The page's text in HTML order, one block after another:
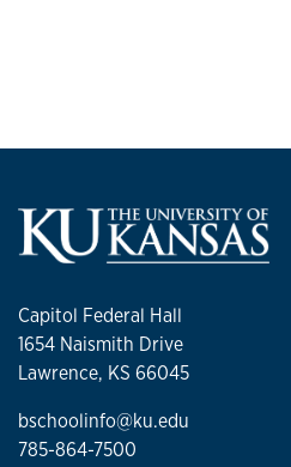
Capitol Federal Hall
1654 Naismith Drive
Lawrence, KS 66045
bschoolinfo@ku.edu
785-864-7500